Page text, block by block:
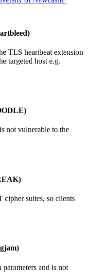
TLS heartbeat extension
targeted host e.g.
not vulnerable to the
suites, so clients
and is not